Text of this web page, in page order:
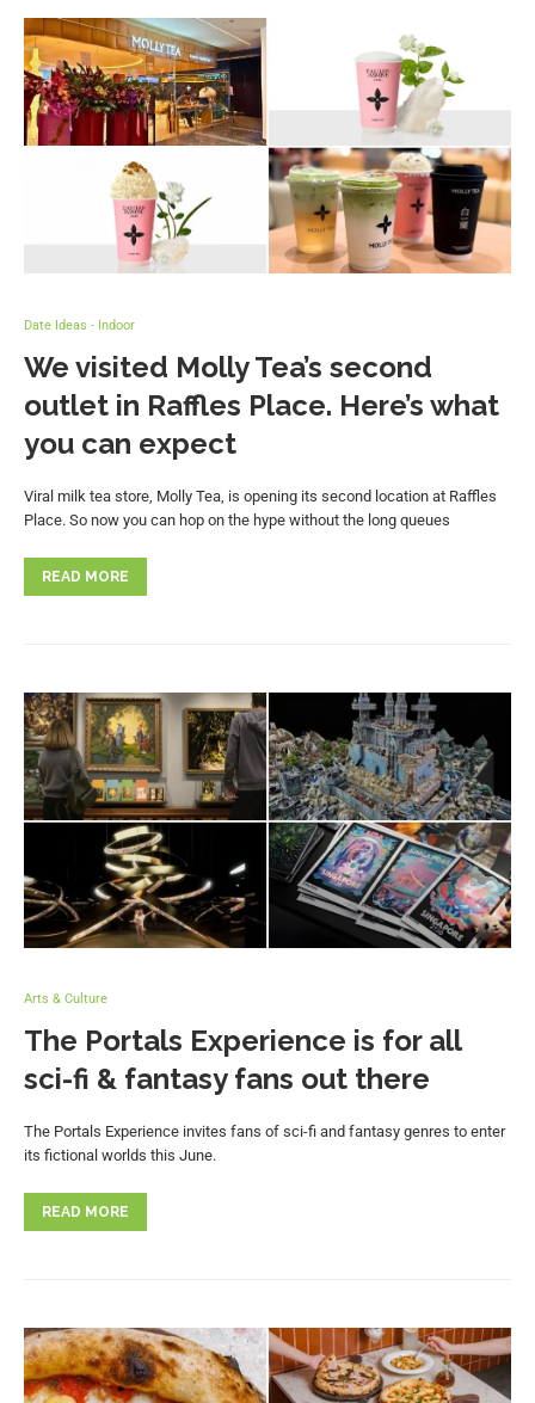
Date Ideas - Indoor
We visited Molly Tea’s second
outlet in Raffles Place. Here’s what
you can expect
Viral milk tea store, Molly Tea, is opening its second location at Raffles
Place. So now you can hop on the hype without the long queues
READ MORE
Arts & Culture
The Portals Experience is for all
sci-fi & fantasy fans out there
The Portals Experience invites fans of sci-fi and fantasy genres to enter
its fictional worlds this June.
READ MORE